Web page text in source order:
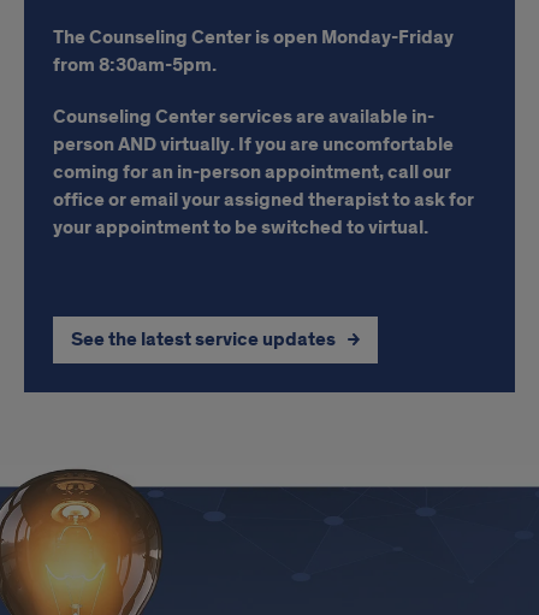
The Counseling Center is open Monday-Friday
from 8:30am-5pm.
Counseling Center services are available in-
person AND virtually.If you are uncomfortable
coming for an in-person appointment, call our
office or email your assigned therapist to ask for
your appointment to be switched to virtual.
See the latest service updates